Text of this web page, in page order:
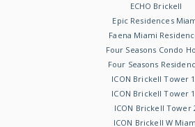
ECHO Brickell
Epic Residences
Faena Miami
Four Seasons Condo
Four Seasons
ICON Brickell Tower
ICON Brickell Tower
ICON Brickell Tower
ICON Brickell W